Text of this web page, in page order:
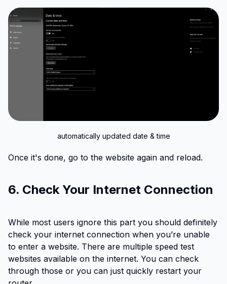
automatically updated date & time
Once it's done, go to the website again and reload.
6. Check Your Internet Connection
While most users ignore this part you should definitely
check your internet connection when you’re unable
to enter a website. There are multiple speed test
websites available on the internet. You can check
through those or you can just quickly restart your